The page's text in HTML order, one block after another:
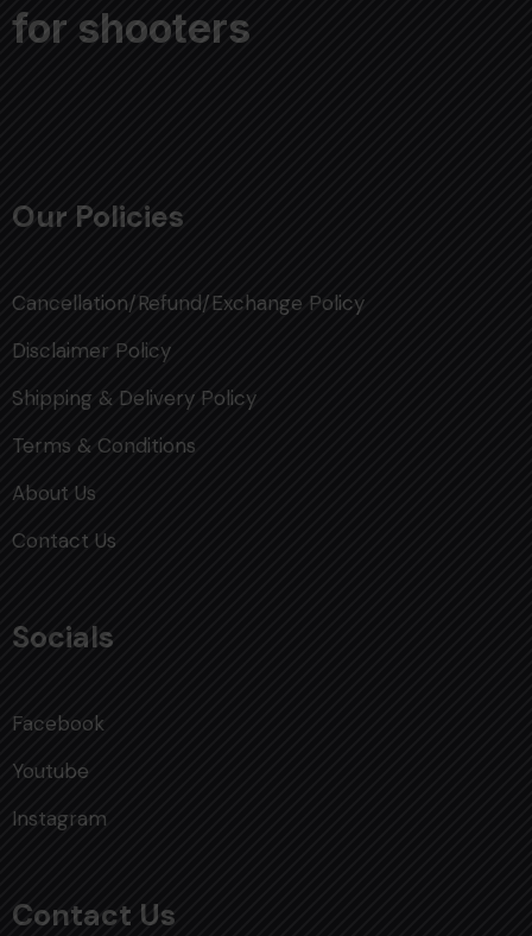
for shooters
Our Policies
Cancellation/Refund/Exchange Policy
Disclaimer Policy
Shipping & Delivery Policy
Terms & Conditions
About Us
Contact Us
Socials
Facebook
Youtube
Instagram
Contact Us